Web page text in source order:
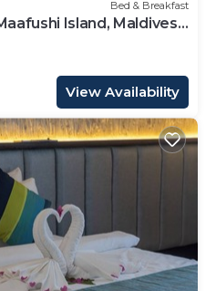
Bed & Breakfast
Island, Maldives -
View Availability